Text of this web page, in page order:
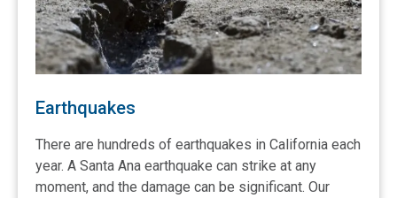
Earthquakes
There are hundreds of earthquakes in California each
year. A Santa Ana earthquake can strike at any
moment, and the damage can be significant. Our